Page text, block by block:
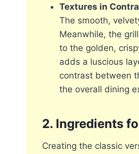
Textures in
The smooth,
Meanwhile, the
to the golden,
adds a luscious
contrast between
the overall dining
2. Ingredients
Creating the classic